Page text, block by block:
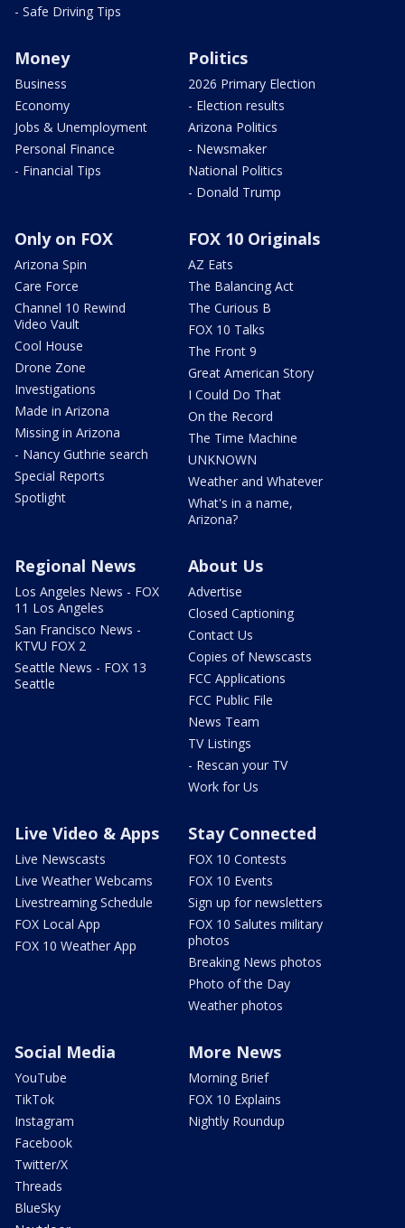
- Safe Driving Tips
Money
Business
Economy
Jobs & Unemployment
Personal Finance
- Financial Tips
Politics
2026 Primary Election
- Election results
Arizona Politics
- Newsmaker
National Politics
- Donald Trump
Only on FOX
Arizona Spin
Care Force
Channel 10 Rewind
Video Vault
Cool House
Drone Zone
Investigations
Made in Arizona
Missing in Arizona
- Nancy Guthrie search
Special Reports
Spotlight
FOX 10 Originals
AZ Eats
The Balancing Act
The Curious B
FOX 10 Talks
The Front 9
Great American Story
I Could Do That
On the Record
The Time Machine
UNKNOWN
Weather and Whatever
What's in a name,
Arizona?
Regional News
Los Angeles News - FOX
11 Los Angeles
San Francisco News -
KTVU FOX 2
Seattle News - FOX 13
Seattle
About Us
Advertise
Closed Captioning
Contact Us
Copies of Newscasts
FCC Applications
FCC Public File
News Team
TV Listings
- Rescan your TV
Work for Us
Live Video & Apps
Live Newscasts
Live Weather Webcams
Livestreaming Schedule
FOX Local App
FOX 10 Weather App
Stay Connected
FOX 10 Contests
FOX 10 Events
Sign up for newsletters
FOX 10 Salutes military
photos
Breaking News photos
Photo of the Day
Weather photos
Social Media
YouTube
TikTok
Instagram
Facebook
Twitter/X
Threads
BlueSky
More News
Morning Brief
FOX 10 Explains
Nightly Roundup